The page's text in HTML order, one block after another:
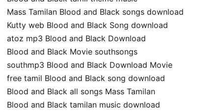
Mass Tamilan Blood and Black songs download
Kutty web Blood and Black Song download
atoz mp3 Blood and Black Download
Blood and Black Movie southsongs
southmp3 Blood and Black Download Movie
free tamil Blood and Black song download
Blood and Black all songs Mass Tamilan
Blood and Black tamilan music download